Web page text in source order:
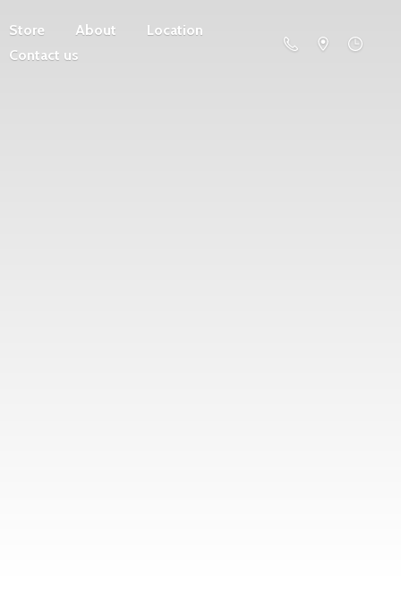
Store About
Location
Contact us